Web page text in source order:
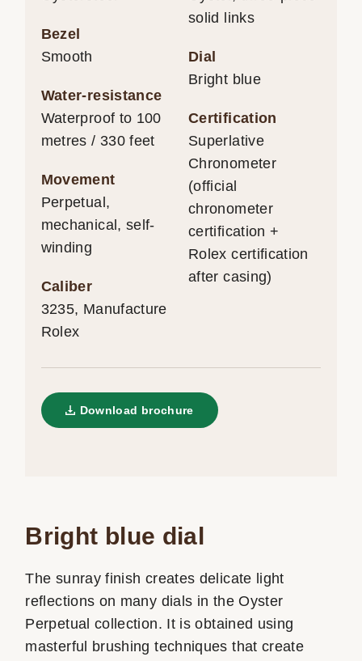
Bezel
Smooth
Water-resistance
Waterproof to 100
metres / 330 feet
Movement
Perpetual,
mechanical, self-
winding
Caliber
3235, Manufacture
Rolex
solid links
Dial
Bright blue
Certification
Superlative
Chronometer
(official
chronometer
certification +
Rolex certification
after casing)
Download brochure
Bright blue dial
The sunray finish creates delicate light
reflections on many dials in the Oyster
Perpetual collection. It is obtained using
masterful brushing techniques that create